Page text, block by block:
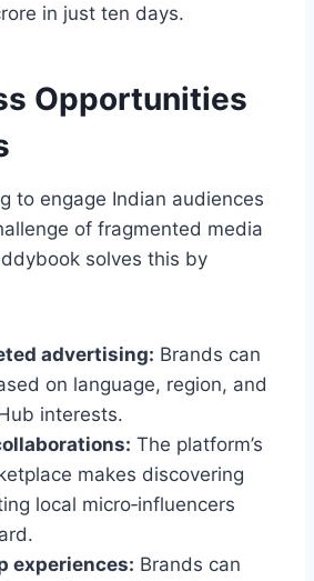
in just ten days.
Opportunities
to engage Indian audiences
of fragmented media
solves this by
advertising: Brands can
on language, region, and
interests.
The platform’s
makes discovering
local micro‑influencers
experiences: Brands can